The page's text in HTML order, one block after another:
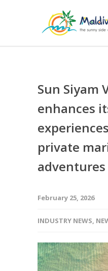
Sun Siyam
enhances
private
adventures
February 25, 2026
INDUSTRY NEWS,